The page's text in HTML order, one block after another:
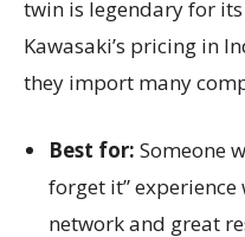
twin is legendary for
Kawasaki’s pricing in
they import many
Best for: Someone
forget it” experience
network and great